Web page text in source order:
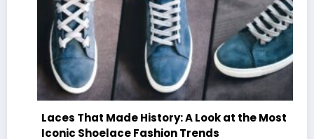
Laces That Made History: A Look at the Most
Iconic Shoelace Fashion Trends